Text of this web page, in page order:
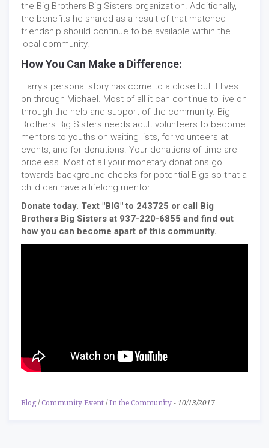
the Big Brothers Big Sisters organization. Additionally,
the benefits he shared as a result of that matched
friendship should continue to be available within the
local community.
How You Can Make a Difference:
Harry's personal story has come to a close but it lives
on through Michael. Most of all it can continue to live on
through the help and support of the community. Big
Brothers Big Sisters needs adult volunteers to become
mentors to youths on waiting lists, for volunteers at
events, and for donations. Your donations of time are
priceless. Most of all your monetary donations go
towards background checks for potential Bigs so that a
child can have a lifelong mentor.
Donate today. Text "BIG" to 243725 or call Big
Brothers Big Sisters at 937-220-6855 and find out
how you can become apart of this community.
Blog / Community Event /In the Community - 10/13/2017